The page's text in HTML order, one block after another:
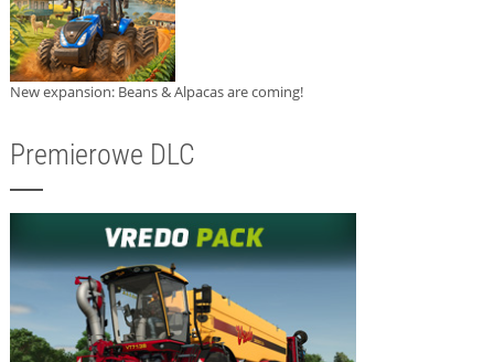
New expansion: Beans & Alpacas are coming!
Premierowe DLC